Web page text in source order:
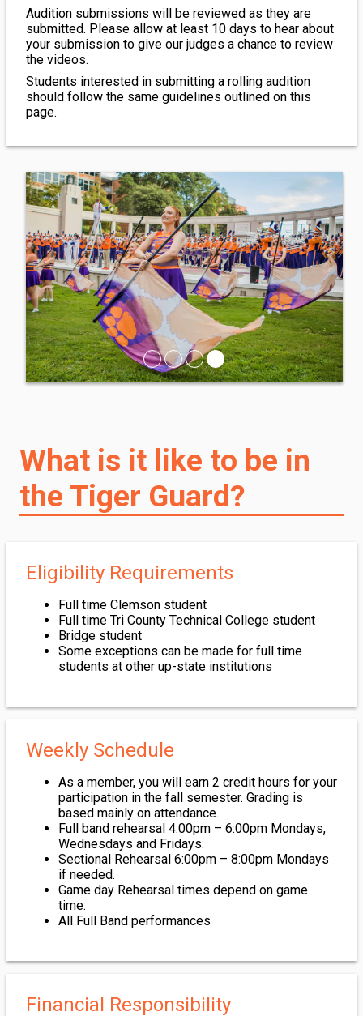
Audition submissions will be reviewed as they are
submitted. Please allow at least 10 days to hear about
your submission to give our judges a chance to review
the videos.
Students interested in submitting a rolling audition
should follow the same guidelines outlined on this
page.
What is it like to be in
the Tiger Guard?
Eligibility Requirements
Full time Clemson student
Full time Tri County Technical College student
Bridge student
Some exceptions can be made for full time
students at other up-state institutions
Weekly Schedule
As a member, you will earn 2 credit hours for your
participation in the fall semester. Grading is
based mainly on attendance.
Full band rehearsal 4:00pm – 6:00pm Mondays,
Wednesdays and Fridays.
Sectional Rehearsal 6:00pm – 8:00pm Mondays
if needed.
Game day Rehearsal times depend on game
time.
All Full Band performances
Financial Responsibility